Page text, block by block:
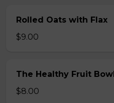
Rolled Oats with Flax
$9.00
The Healthy Fruit
$8.00